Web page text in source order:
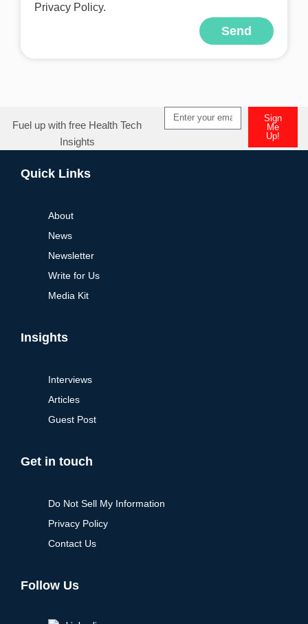
Privacy Policy.
Send
Fuel up with free Health Tech
Insights
Sign
Me
Up!
Quick Links
About
News
Newsletter
Write for Us
Media Kit
Insights
Interviews
Articles
Guest Post
Get in touch
Do Not Sell My Information
Privacy Policy
Contact Us
Follow Us